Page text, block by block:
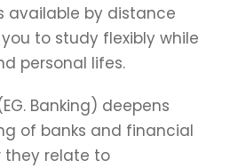
available by distance
to study flexibly while
personal lifes.
Banking) deepens
of banks and financial
they relate to